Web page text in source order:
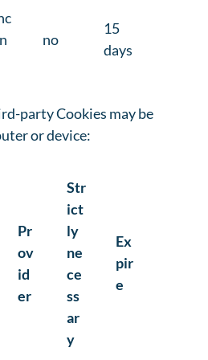
no
15
days
party Cookies may be
or device:
Pr
ov
id
er
Str
ict
ly
ne
ce
ss
ar
y
Ex
pir
e